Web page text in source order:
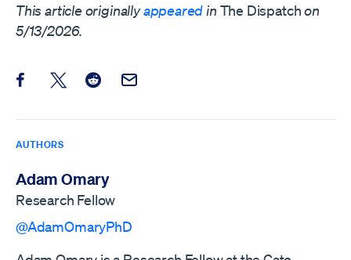
This article originallyappeared in The Dispatchon
5/13/2026.
Share this post on Facebook
Share this post on X
Share this post on Reddit
Email this Post
AUTHORS
Adam Omary
Research Fellow
@AdamOmaryPhD